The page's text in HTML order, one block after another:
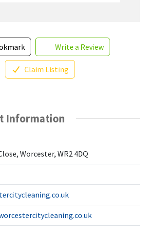
Write a Review
Claim Listing
Information
Worcester, WR2 4DQ